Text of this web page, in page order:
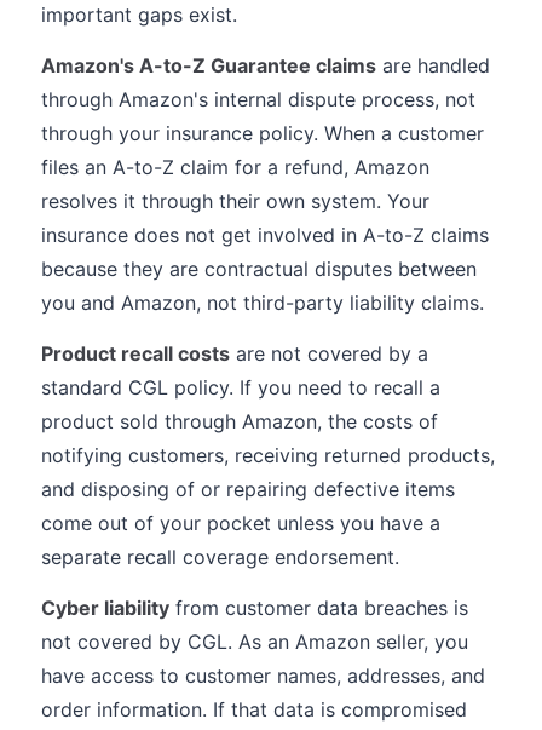
important gaps exist.
Amazon's A-to-Z Guarantee claims are handled
through Amazon's internal dispute process, not
through your insurance policy. When a customer
files an A-to-Z claim for a refund, Amazon
resolves it through their own system. Your
insurance does not get involved in A-to-Z claims
because they are contractual disputes between
you and Amazon, not third-party liability claims.
Product recall costs are not covered by a
standard CGL policy. If you need to recall a
product sold through Amazon, the costs of
notifying customers, receiving returned products,
and disposing of or repairing defective items
come out of your pocket unless you have a
separate recall coverage endorsement.
Cyber liability from customer data breaches is
not covered by CGL. As an Amazon seller, you
have access to customer names, addresses, and
order information. If that data is compromised